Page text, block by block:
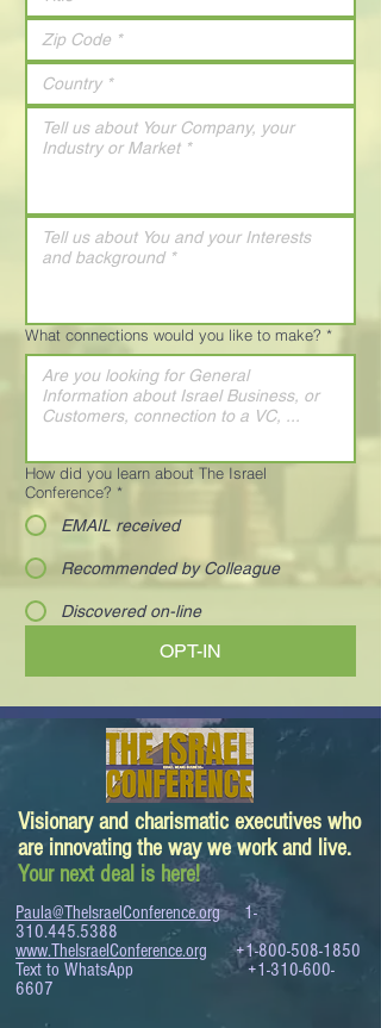
What connections would you like to make? *
How did you learn about The Israel
Conference? *
EMAIL received
Recommended by Colleague
Discovered on-line
OPT-IN
Visionary and charismatic executives who
are innovating the way we work and live.
Your next deal is here!
Paula@TheIsraelConference.org
1-
310.445.5388
www.TheIsraelConference.org
+1-800-508-1850
Text to WhatsApp+1-310-600-
6607